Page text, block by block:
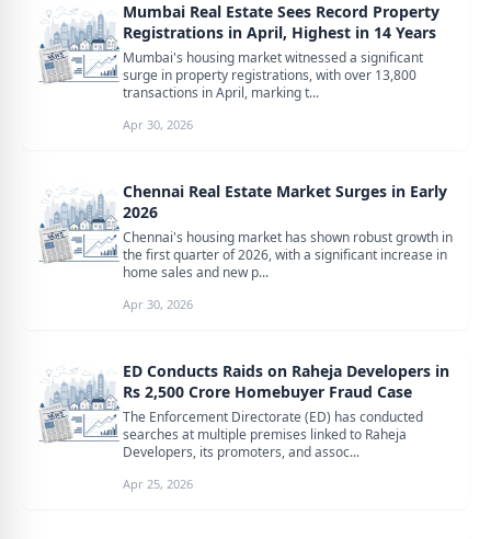
Mumbai Real Estate Sees Record Property
Registrations in April, Highest in 14 Years
Mumbai's housing market witnessed a significant
surge in property registrations, with over 13,800
transactions in April, marking t...
Apr 30, 2026
Chennai Real Estate Market Surges in Early
2026
Chennai's housing market has shown robust growth in
the first quarter of 2026, with a significant increase in
home sales and new p...
Apr 30, 2026
ED Conducts Raids on Raheja Developers in
Rs 2,500 Crore Homebuyer Fraud Case
The Enforcement Directorate (ED) has conducted
searches at multiple premises linked to Raheja
Developers, its promoters, and assoc...
Apr 25, 2026